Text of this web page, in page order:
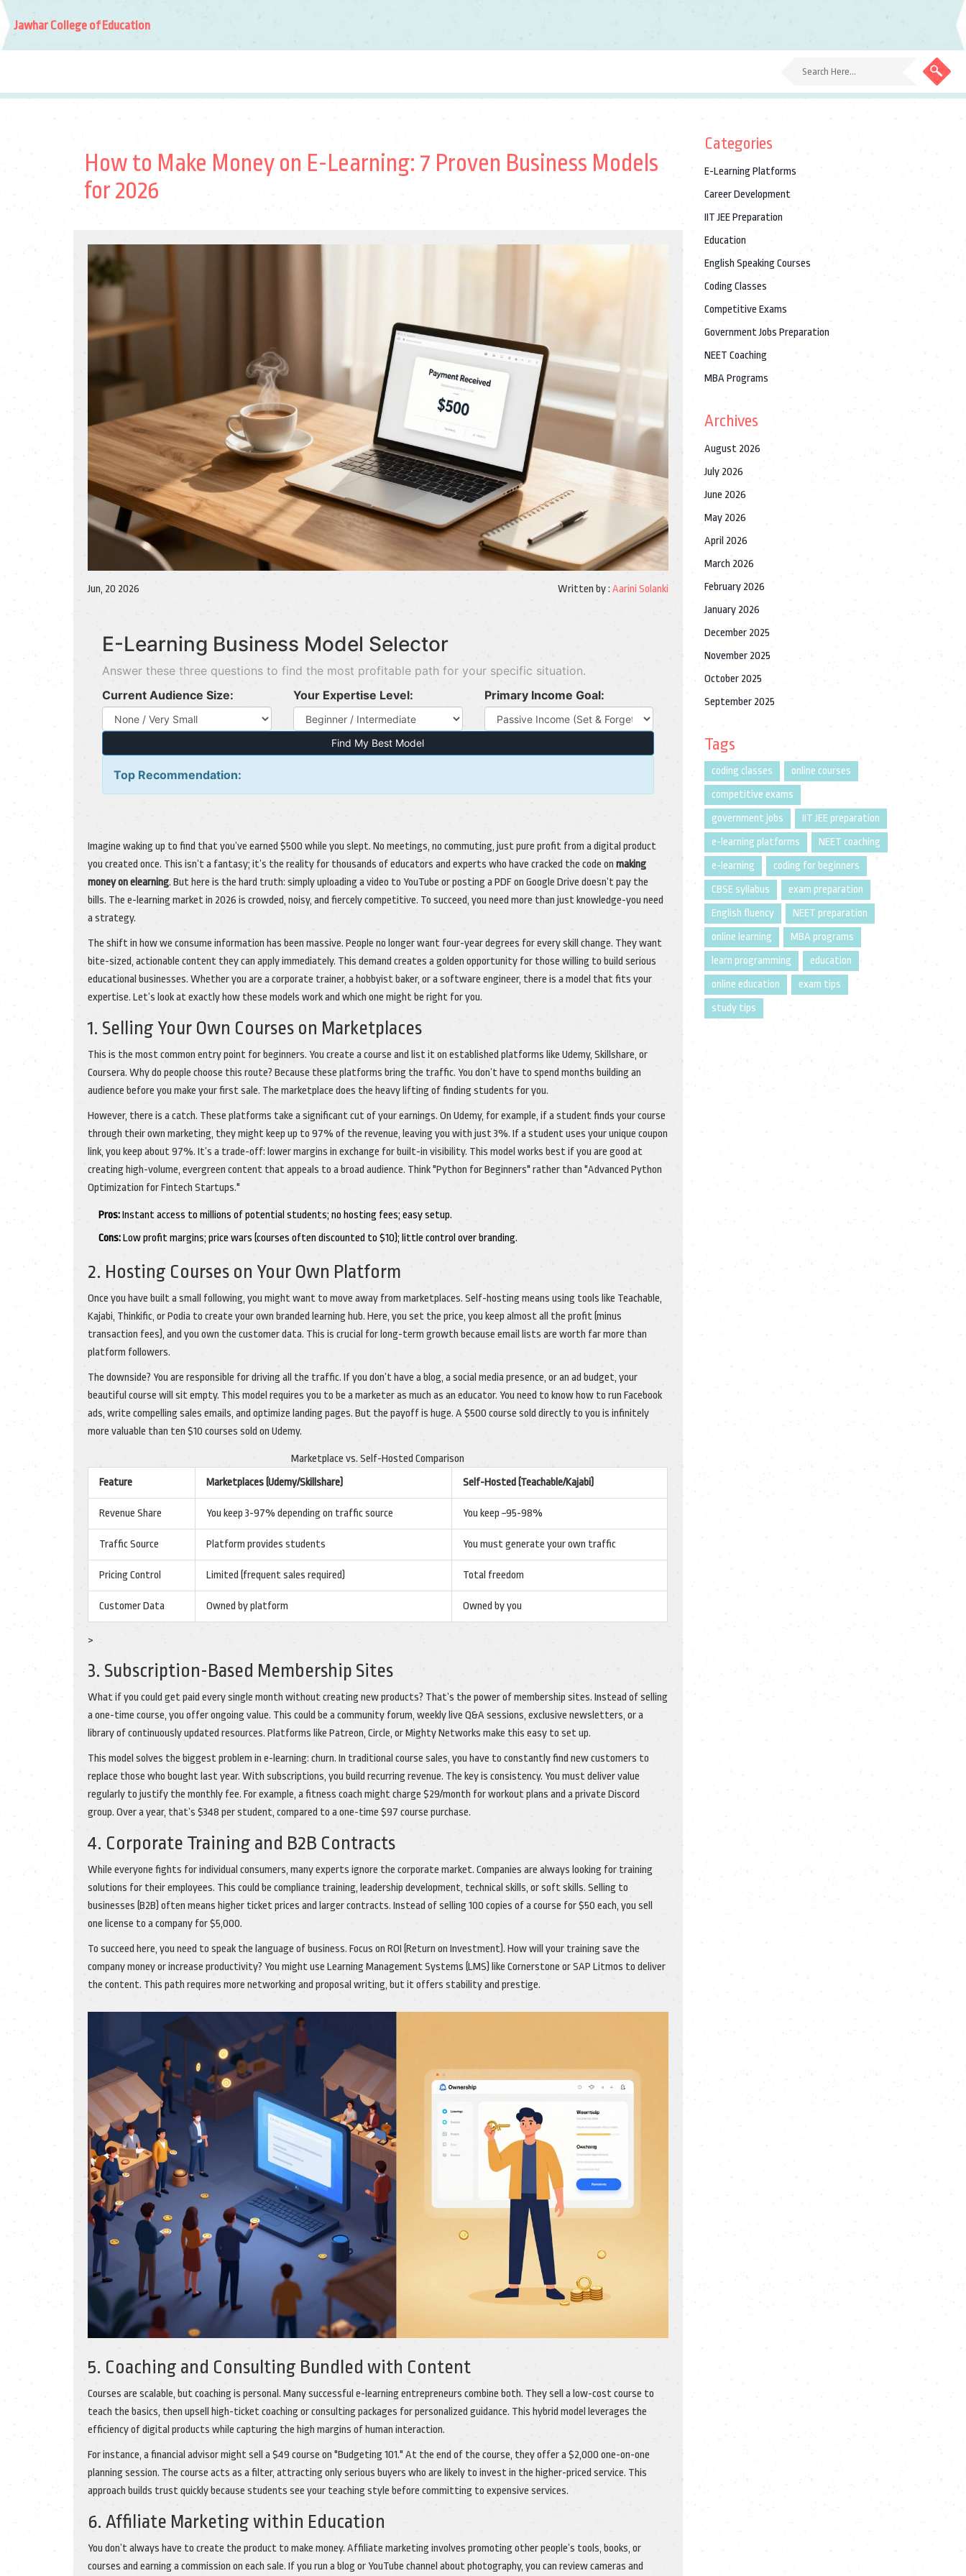
Jawhar College of Education
How to Make Money on E-Learning: 7 Proven Business Models
for 2026
Jun, 20 2026 Written by : Aarini Solanki
E-Learning Business Model Selector
Answer these three questions to find the most profitable path for your specific situation.
Current Audience Size:
Your Expertise Level: Primary Income Goal:
Find My Best Model
Top Recommendation:
Imagine waking up to find that you’ve earned $500 while you slept. No meetings, no commuting, just pure profit from a digital product
you created once. This isn’t a fantasy; it’s the reality for thousands of educators and experts who have cracked the code on making
money on elearning. But here is the hard truth: simply uploading a video to YouTube or posting a PDF on Google Drive doesn’t pay the
bills. The e-learning market in 2026 is crowded, noisy, and fiercely competitive. To succeed, you need more than just knowledge-you need
a strategy.
The shift in how we consume information has been massive. People no longer want four-year degrees for every skill change. They want
bite-sized, actionable content they can apply immediately. This demand creates a golden opportunity for those willing to build serious
educational businesses. Whether you are a corporate trainer, a hobbyist baker, or a software engineer, there is a model that fits your
expertise. Let’s look at exactly how these models work and which one might be right for you.
1. Selling Your Own Courses on Marketplaces
This is the most common entry point for beginners. You create a course and list it on established platforms like Udemy, Skillshare, or
Coursera. Why do people choose this route? Because these platforms bring the traffic. You don’t have to spend months building an
audience before you make your first sale. The marketplace does the heavy lifting of finding students for you.
However, there is a catch. These platforms take a significant cut of your earnings. On Udemy, for example, if a student finds your course
through their own marketing, they might keep up to 97% of the revenue, leaving you with just 3%. If a student uses your unique coupon
link, you keep about 97%. It’s a trade-off: lower margins in exchange for built-in visibility. This model works best if you are good at
creating high-volume, evergreen content that appeals to a broad audience. Think "Python for Beginners" rather than "Advanced Python
Optimization for Fintech Startups."
Pros:Instant access to millions of potential students; no hosting fees; easy setup.
Cons:Low profit margins; price wars (courses often discounted to $10); little control over branding.
2. Hosting Courses on Your Own Platform
Once you have built a small following, you might want to move away from marketplaces. Self-hosting means using tools like Teachable,
Kajabi, Thinkific, or Podia to create your own branded learning hub. Here, you set the price, you keep almost all the profit (minus
transaction fees), and you own the customer data. This is crucial for long-term growth because email lists are worth far more than
platform followers.
The downside? You are responsible for driving all the traffic. If you don’t have a blog, a social media presence, or an ad budget, your
beautiful course will sit empty. This model requires you to be a marketer as much as an educator. You need to know how to run Facebook
ads, write compelling sales emails, and optimize landing pages. But the payoff is huge. A $500 course sold directly to you is infinitely
more valuable than ten $10 courses sold on Udemy.
Marketplace vs. Self-Hosted Comparison
Feature
Marketplaces (Udemy/Skillshare) Self-Hosted (Teachable/Kajabi)
Revenue Share You keep 3-97% depending on traffic source You keep ~95-98%
Traffic Source Platform provides students You must generate your own traffic
Pricing Control Limited (frequent sales required) Total freedom
Customer Data Owned by platform Owned by you
>
3. Subscription-Based Membership Sites
What if you could get paid every single month without creating new products? That’s the power of membership sites. Instead of selling
a one-time course, you offer ongoing value. This could be a community forum, weekly live Q&A sessions, exclusive newsletters, or a
library of continuously updated resources. Platforms like Patreon, Circle, or Mighty Networks make this easy to set up.
This model solves the biggest problem in e-learning: churn. In traditional course sales, you have to constantly find new customers to
replace those who bought last year. With subscriptions, you build recurring revenue. The key is consistency. You must deliver value
regularly to justify the monthly fee. For example, a fitness coach might charge $29/month for workout plans and a private Discord
group. Over a year, that’s $348 per student, compared to a one-time $97 course purchase.
4. Corporate Training and B2B Contracts
While everyone fights for individual consumers, many experts ignore the corporate market. Companies are always looking for training
solutions for their employees. This could be compliance training, leadership development, technical skills, or soft skills. Selling to
businesses (B2B) often means higher ticket prices and larger contracts. Instead of selling 100 copies of a course for $50 each, you sell
one license to a company for $5,000.
To succeed here, you need to speak the language of business. Focus on ROI (Return on Investment). How will your training save the
company money or increase productivity? You might use Learning Management Systems (LMS) like Cornerstone or SAP Litmos to deliver
the content. This path requires more networking and proposal writing, but it offers stability and prestige.
5. Coaching and Consulting Bundled with Content
Courses are scalable, but coaching is personal. Many successful e-learning entrepreneurs combine both. They sell a low-cost course to
teach the basics, then upsell high-ticket coaching or consulting packages for personalized guidance. This hybrid model leverages the
efficiency of digital products while capturing the high margins of human interaction.
For instance, a financial advisor might sell a $49 course on "Budgeting 101." At the end of the course, they offer a $2,000 one-on-one
planning session. The course acts as a filter, attracting only serious buyers who are likely to invest in the higher-priced service. This
approach builds trust quickly because students see your teaching style before committing to expensive services.
6. Affiliate Marketing within Education
You don’t always have to create the product to make money. Affiliate marketing involves promoting other people’s tools, books, or
courses and earning a commission on each sale. If you run a blog or YouTube channel about photography, you can review cameras and
Categories
E-Learning Platforms
Career Development
IIT JEE Preparation
Education
English Speaking Courses
Coding Classes
Competitive Exams
Government Jobs Preparation
NEET Coaching
MBA Programs
Archives
August 2026
July 2026
June 2026
May 2026
April 2026
March 2026
February 2026
January 2026
December 2025
November 2025
October 2025
September 2025
Tags
coding classes
online courses
competitive exams
government jobs
IIT JEE preparation
e-learning platforms
NEET coaching
e-learning
coding for beginners
CBSE syllabus
exam preparation
English fluency
NEET preparation
online learning
MBA programs
learn programming
education
online education
exam tips
study tips